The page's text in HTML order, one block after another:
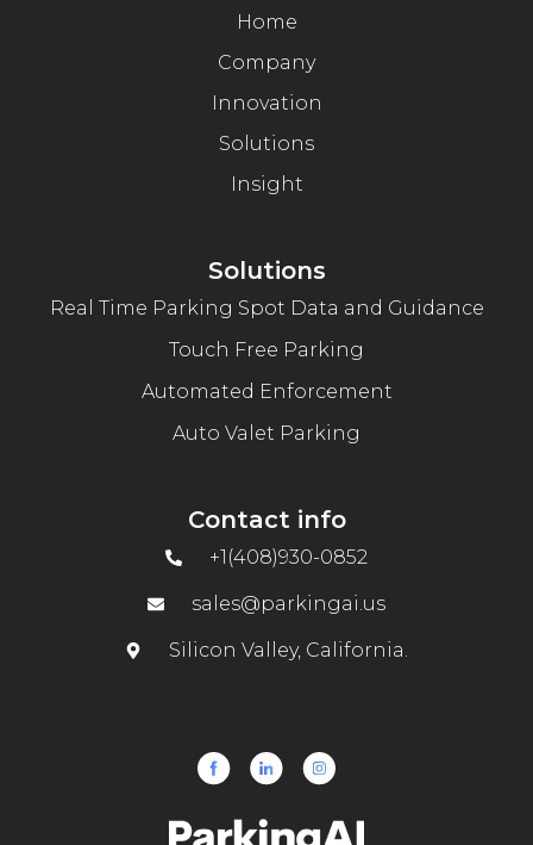
Home
Company
Innovation
Solutions
Insight
Solutions
Real Time Parking Spot Data and Guidance
Touch Free Parking
Automated Enforcement
Auto Valet Parking
Contact info
+1(408)930-0852
sales@parkingai.us
Silicon Valley, California.